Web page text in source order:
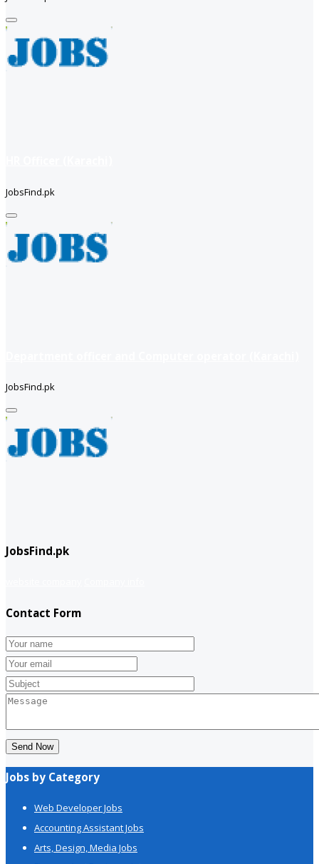
JobsFind.pk
JobsFind.pk
JobsFind.pk
Contact Form
Send Now
Jobs by Category
Web Developer Jobs
Accounting Assistant Jobs
Arts, Design, Media Jobs